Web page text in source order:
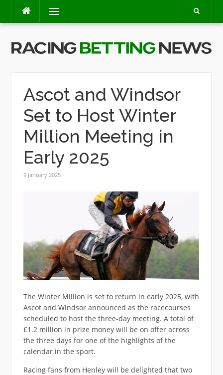
content
Menu
Ascot and Windsor
Set to Host Winter
Million Meeting in
Early 2025
9 January 2025
The Winter Million is set to return in early 2025, with
Ascot and Windsor announced as the racecourses
scheduled to host the three-day meeting. A total of
£1.2 million in prize money will be on offer across
the three days for one of the highlights of the
calendar in the sport.
Racing fans from Henley will be delighted that two